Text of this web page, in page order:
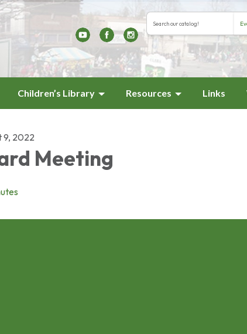
Search the library
Search type
Children’s Library Resources Links
9, 2022
Meeting